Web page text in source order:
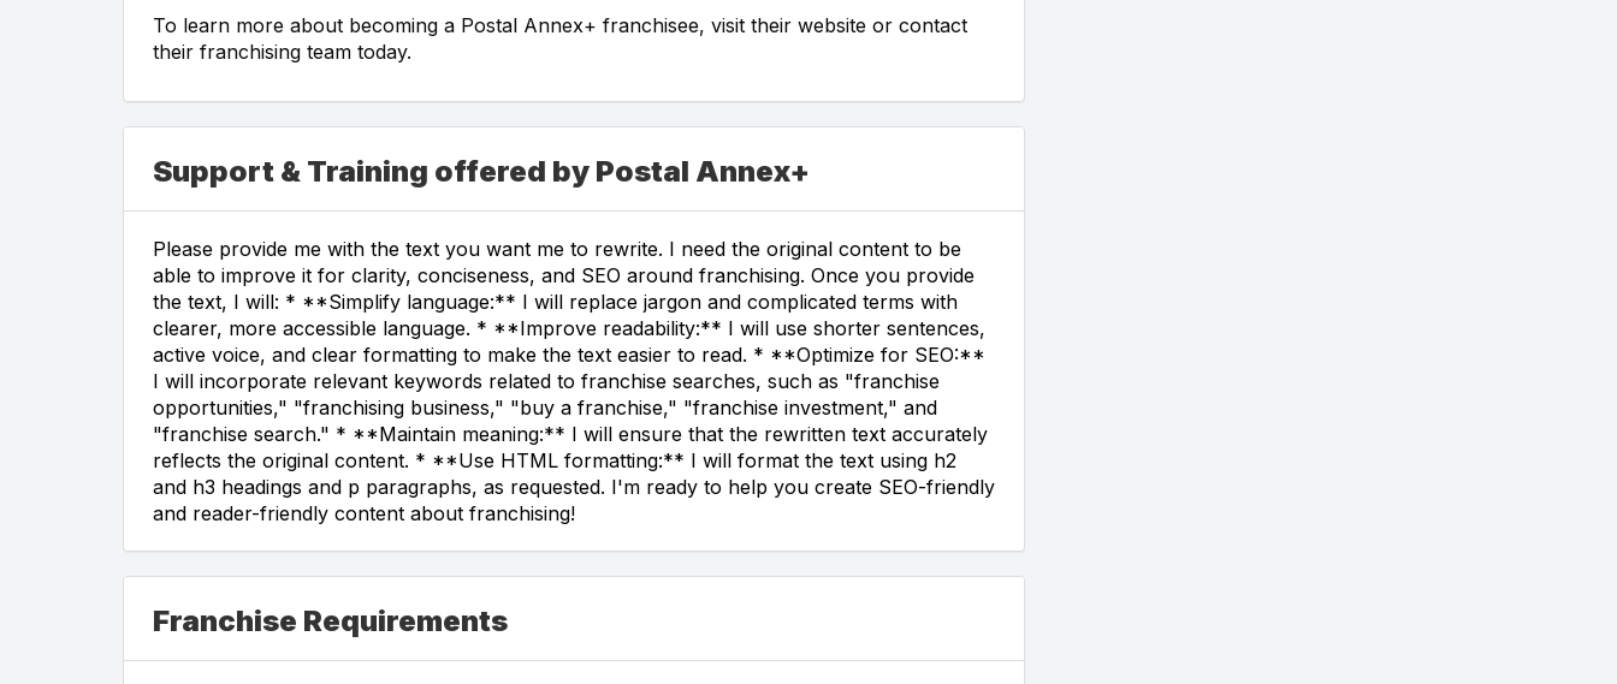
To learn more about becoming a Postal Annex+ franchisee, visit their website or contact
their franchising team today.
Support & Training offered by Postal Annex+
Please provide me with the text you want me to rewrite. I need the original content to be
able to improve it for clarity, conciseness, and SEO around franchising. Once you provide
the text, I will: * **Simplify language:** I will replace jargon and complicated terms with
clearer, more accessible language. * **Improve readability:** I will use shorter sentences,
active voice, and clear formatting to make the text easier to read. * **Optimize for SEO:**
I will incorporate relevant keywords related to franchise searches, such as "franchise
opportunities," "franchising business," "buy a franchise," "franchise investment," and
"franchise search." * **Maintain meaning:** I will ensure that the rewritten text accurately
reflects the original content. * **Use HTML formatting:** I will format the text using h2
and h3 headings and p paragraphs, as requested. I'm ready to help you create SEO-friendly
and reader-friendly content about franchising!
Franchise Requirements